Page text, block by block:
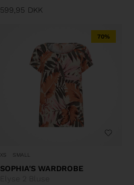
599,95 DKK
70%
XS SMALL
SOPHIA'S WARDROBE